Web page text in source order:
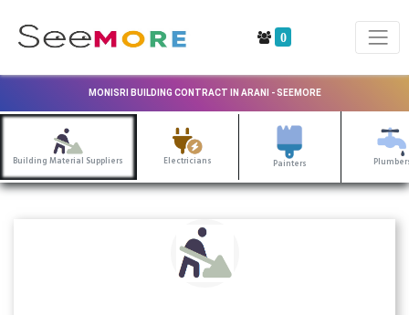
0
MONISRI BUILDING CONTRACT IN ARANI - SEEMORE
Building Material Suppliers Electricians Painters